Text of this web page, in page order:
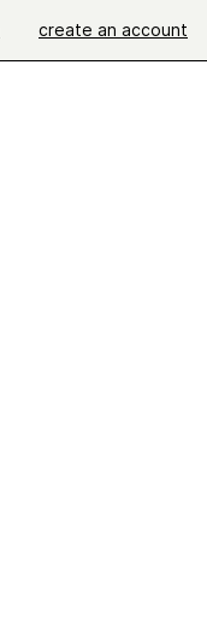
create an account